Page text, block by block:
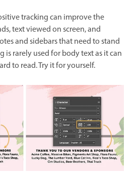
tracking can improve the
text viewed on screen, and
and sidebars that need to stand
is rarely used for body text as it can
to read. Try it for yourself.